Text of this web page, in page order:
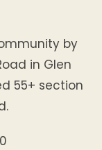
by
in Glen
55+ section